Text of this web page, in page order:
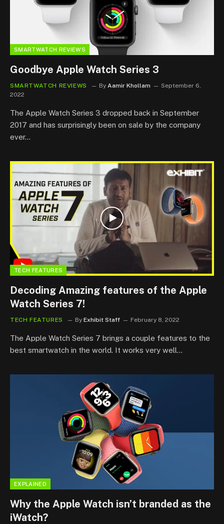
SMARTWATCH REVIEWS
Goodbye Apple Watch Series 3
SMARTWATCH REVIEWS By Aamir Khollam
September 6,
2022
The Apple Watch Series 3 dropped back in September
2017 and has surprisingly been on sale by the company
ever…
TECH FEATURES
Decoding Amazing features of the Apple
Watch Series 7!
TECH FEATURES By Exhibit Staff February 8, 2022
The Apple Watch Series 7 brings a couple features to the
best smartwatch in the world. It works very well…
EXPLAINED
Why the Apple Watch isn’t branded as the
iWatch?